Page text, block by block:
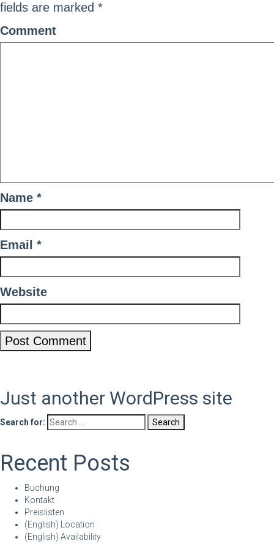
fields are marked *
Comment
Name *
Email *
Website
Just another WordPress site
Search for:
Recent Posts
Buchung
Kontakt
Preislisten
(English) Location
(English) Availability